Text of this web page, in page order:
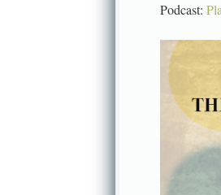
Podcast: